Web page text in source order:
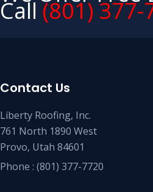
Call(801) 377-
Contact Us
Liberty Roofing, Inc.
761 North 1890 West
Provo, Utah 84601
Phone : (801) 377-7720